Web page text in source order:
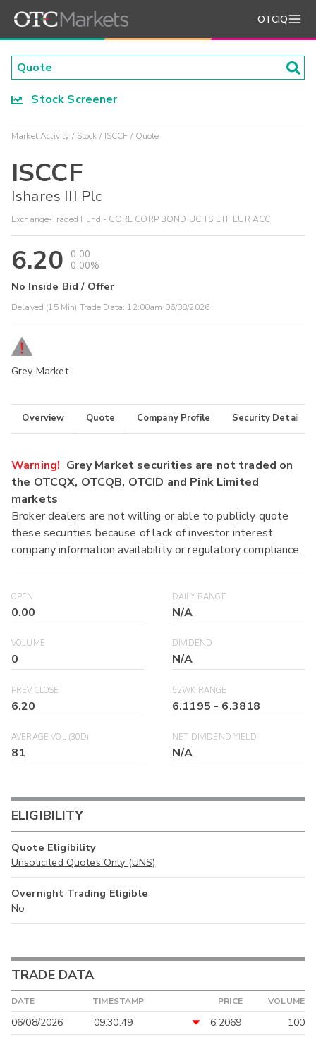
OTCIQ
Stock Screener
Market Activity Stock ISCCF Quote
ISCCF
Ishares III Plc
Exchange-Traded Fund - CORE CORP BOND UCITS ETF EUR ACC
6.20
0.00
0.00%
No Inside Bid / Offer
Delayed (15 Min) Trade Data: 12:00am 06/08/2026
Grey Market
Overview Quote Company Profile Security Details
Warning! Grey Market securities are not traded on
the OTCQX, OTCQB, OTCID and Pink Limited
markets
Broker dealers are not willing or able to publicly quote
these securities because of lack of investor interest,
company information availability or regulatory compliance.
OPEN
0.00
DAILY RANGE
N/A
VOLUME
0
DIVIDEND
N/A
PREV CLOSE
6.20
52WK RANGE
6.1195 - 6.3818
AVERAGE VOL (30D)
81
NET DIVIDEND YIELD
N/A
ELIGIBILITY
Quote Eligibility
Unsolicited Quotes Only (UNS)
Overnight Trading Eligible
No
TRADE DATA
DATE TIMESTAMP PRICE VOLUME
06/08/2026 09:30:49 6.2069
100